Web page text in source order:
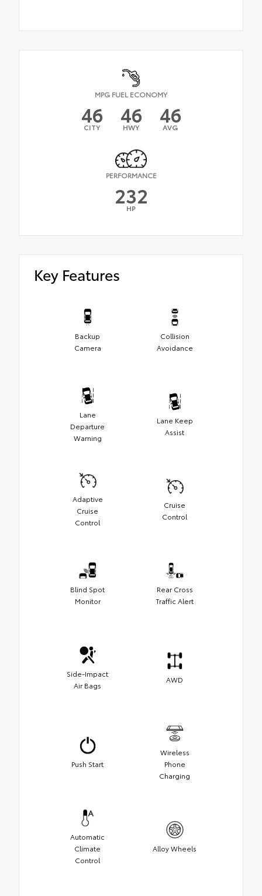
MPG FUEL ECONOMY
46
CITY 46
HWY 46
AVG
PERFORMANCE
232
HP
Key Features
Backup
Camera
Collision
Avoidance
Lane
Departure
Warning
Lane Keep
Assist
Adaptive
Cruise
Control
Cruise
Control
Blind Spot
Monitor
Rear Cross
Traffic Alert
Side-Impact
Air Bags
AWD
Push Start
Wireless
Phone
Charging
Automatic
Climate
Control
Alloy Wheels